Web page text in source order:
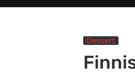
Dessert